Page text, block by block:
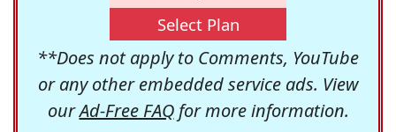
Select Plan
**Does not apply to Comments, YouTube
or any other embedded service ads. View
ourAd-Free FAQfor more information.